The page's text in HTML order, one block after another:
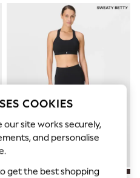
As Advertised
COOKIES
our site works securely,
and personalise
to get the best shopping